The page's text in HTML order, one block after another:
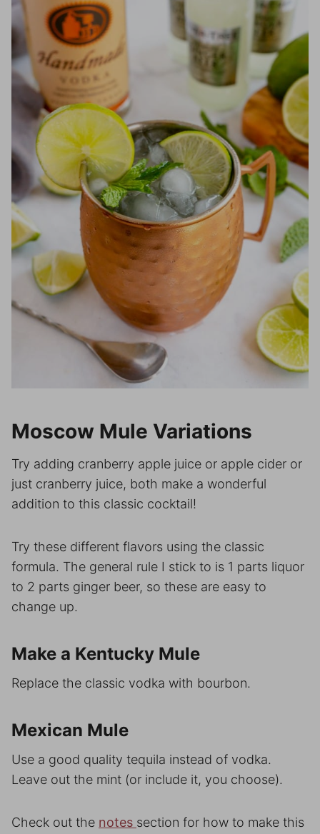
Moscow Mule Variations
Try adding cranberry apple juice or apple cider or
just cranberry juice, both make a wonderful
addition to this classic cocktail!
Try these different flavors using the classic
formula. The general rule I stick to is 1 parts liquor
to 2 parts ginger beer, so these are easy to
change up.
Make a Kentucky Mule
Replace the classic vodka with bourbon.
Mexican Mule
Use a good quality tequila instead of vodka.
Leave out the mint (or include it, you choose).
Check out the notes section for how to make this